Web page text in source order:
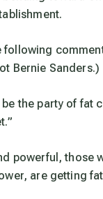
following
Bernie Sanders.)
be the party of fat
powerful, those
are getting